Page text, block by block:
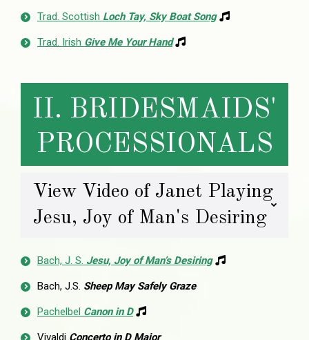
Trad. Scottish Loch Tay, Sky Boat Song
Trad. Irish Give Me Your Hand
II. BRIDESMAIDS'
PROCESSIONALS
View Video of Janet Playing
Jesu, Joy of Man's Desiring
Bach, J. S. Jesu, Joy of Man’s Desiring
Bach, J.S. Sheep May Safely Graze
Pachelbel Canon in D
Vivaldi Concerto in D Major